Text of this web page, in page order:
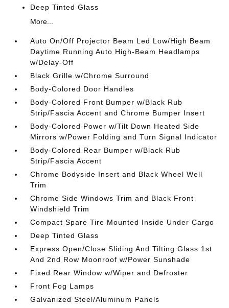
Deep Tinted Glass
More...
Auto On/Off Projector Beam Led Low/High Beam
Daytime Running Auto High-Beam Headlamps
w/Delay-Off
Black Grille w/Chrome Surround
Body-Colored Door Handles
Body-Colored Front Bumper w/Black Rub
Strip/Fascia Accent and Chrome Bumper Insert
Body-Colored Power w/Tilt Down Heated Side
Mirrors w/Power Folding and Turn Signal Indicator
Body-Colored Rear Bumper w/Black Rub
Strip/Fascia Accent
Chrome Bodyside Insert and Black Wheel Well
Trim
Chrome Side Windows Trim and Black Front
Windshield Trim
Compact Spare Tire Mounted Inside Under Cargo
Deep Tinted Glass
Express Open/Close Sliding And Tilting Glass 1st
And 2nd Row Moonroof w/Power Sunshade
Fixed Rear Window w/Wiper and Defroster
Front Fog Lamps
Galvanized Steel/Aluminum Panels